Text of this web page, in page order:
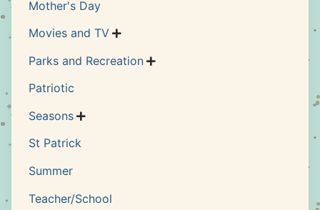
Mother's Day
Movies and TV 
Parks and Recreation 
Patriotic
Seasons 
St Patrick
Summer
Teacher/School